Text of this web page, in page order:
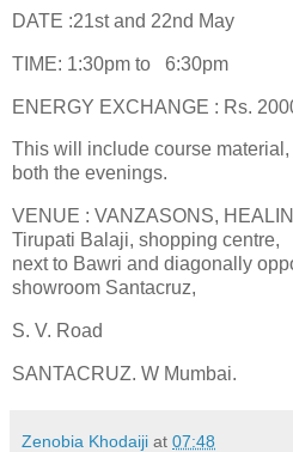
DATE :21st and 22nd May
TIME: 1:30pm to 6:30pm
ENERGY EXCHANGE : Rs.
This will include course
both the evenings.
VENUE : VANZASONS,
Tirupati Balaji, shopping centre,
next to Bawri and diagonally
showroom Santacruz,
S. V. Road
SANTACRUZ. W Mumbai.
Zenobia Khodaiji at 07:48